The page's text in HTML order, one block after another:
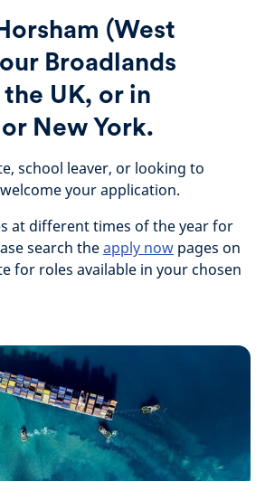
(West
Broadlands
UK, or in
New York.
school leaver, or looking to
your application.
at different times of the year for
search theapply now pages on
for roles available in your chosen